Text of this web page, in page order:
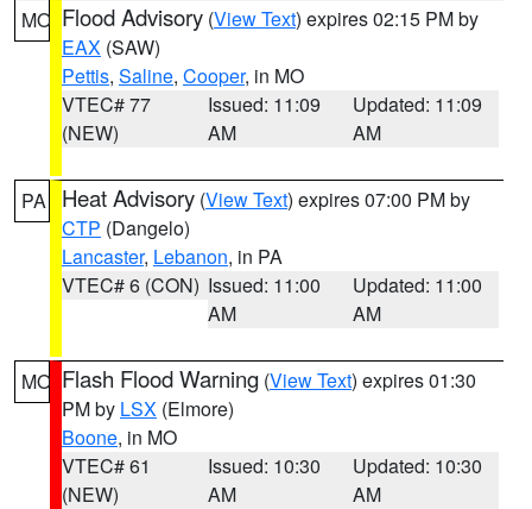
MO Flood Advisory (View Text) expires 02:15 PM by
EAX (SAW)
Pettis, Saline, Cooper, in MO
VTEC# 77
(NEW)
Issued: 11:09
AM
Updated: 11:09
AM
PA Heat Advisory (View Text) expires 07:00 PM by
CTP (Dangelo)
Lancaster, Lebanon, in PA
VTEC# 6 (CON) Issued: 11:00
AM
Updated: 11:00
AM
MO Flash Flood Warning (View Text) expires 01:30
PM by LSX (Elmore)
Boone, in MO
VTEC# 61
(NEW)
Issued: 10:30
AM
Updated: 10:30
AM